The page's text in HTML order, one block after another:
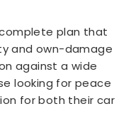
plan that
and own-damage
against a wide
looking for peace
for both their car